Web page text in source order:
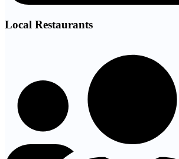
Local Restaurants